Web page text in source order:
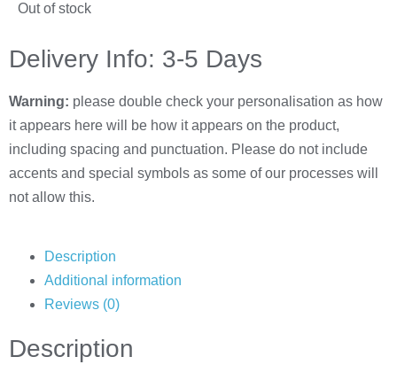
Out of stock
Delivery Info: 3-5 Days
Warning: please double check your personalisation as how
it appears here will be how it appears on the product,
including spacing and punctuation. Please do not include
accents and special symbols as some of our processes will
not allow this.
Description
Additional information
Reviews (0)
Description